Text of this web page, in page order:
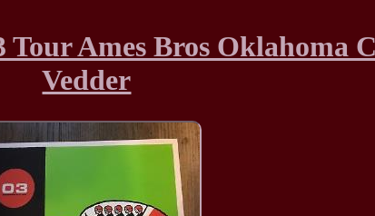
Tour Ames Bros Oklahoma
Vedder